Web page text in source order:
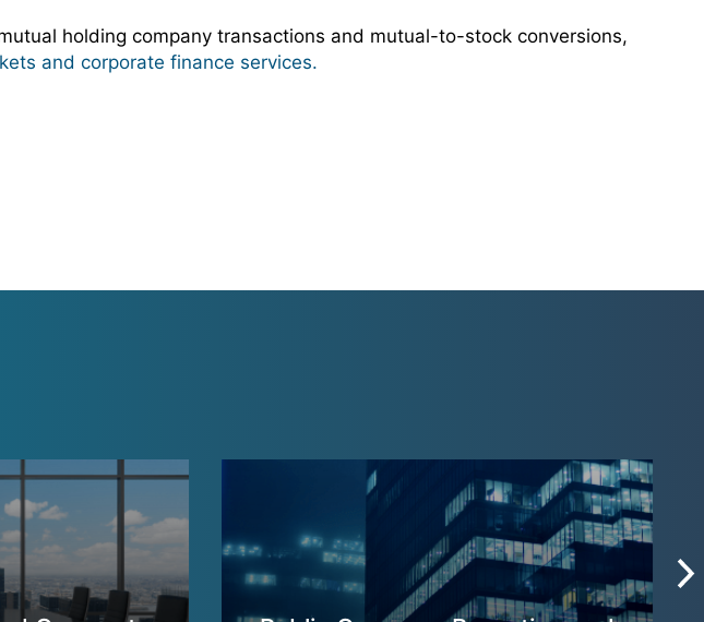
holding company transactions and mutual-to-stock conversions,
and corporate finance services.